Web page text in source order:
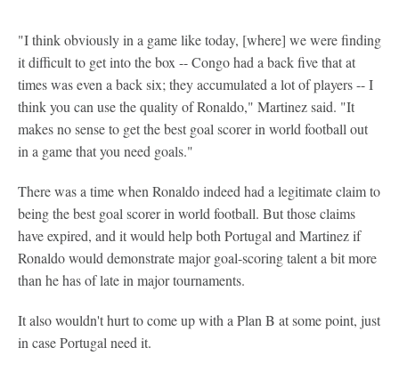
"I think obviously in a game like today, [where] we were finding
it difficult to get into the box -- Congo had a back five that at
times was even a back six; they accumulated a lot of players -- I
think you can use the quality of Ronaldo," Martinez said. "It
makes no sense to get the best goal scorer in world football out
in a game that you need goals."
There was a time when Ronaldo indeed had a legitimate claim to
being the best goal scorer in world football. But those claims
have expired, and it would help both Portugal and Martinez if
Ronaldo would demonstrate major goal-scoring talent a bit more
than he has of late in major tournaments.
It also wouldn't hurt to come up with a Plan B at some point, just
in case Portugal need it.